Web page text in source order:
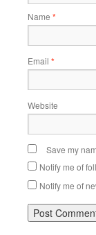
Name *
Email *
Website
Save my
Notify me of
Notify me of